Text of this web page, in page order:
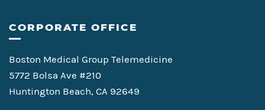
CORPORATE OFFICE
Boston Medical Group Telemedicine
5772 Bolsa Ave #210
Huntington Beach, CA 92649